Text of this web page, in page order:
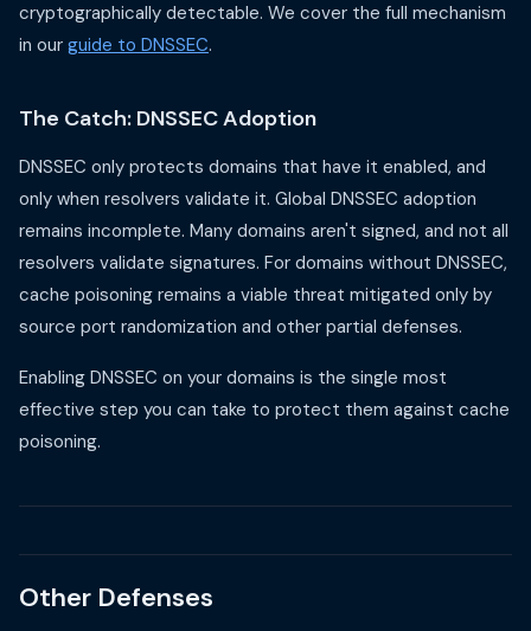
cryptographically detectable. We cover the full mechanism
in our guide to DNSSEC.
The Catch: DNSSEC Adoption
DNSSEC only protects domains that have it enabled, and
only when resolvers validate it. Global DNSSEC adoption
remains incomplete. Many domains aren't signed, and not all
resolvers validate signatures. For domains without DNSSEC,
cache poisoning remains a viable threat mitigated only by
source port randomization and other partial defenses.
Enabling DNSSEC on your domains is the single most
effective step you can take to protect them against cache
poisoning.
Other Defenses